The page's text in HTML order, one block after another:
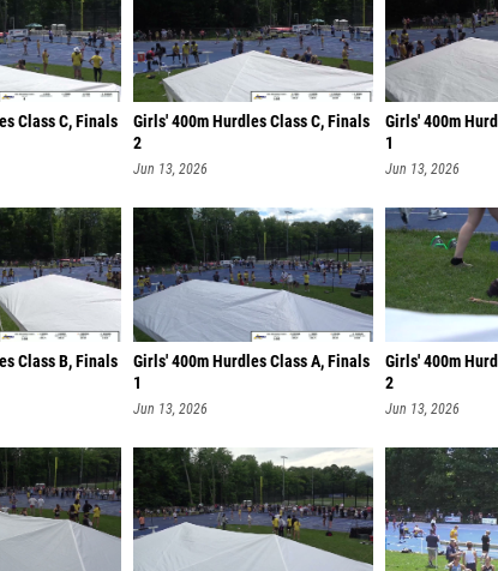
Class C, Finals
Girls' 400m Hurdles Class C, Finals
2
Jun 13, 2026
Girls' 400m
1
Jun 13, 2026
Class B, Finals
Girls' 400m Hurdles Class A, Finals
1
Jun 13, 2026
Girls' 400m
2
Jun 13, 2026